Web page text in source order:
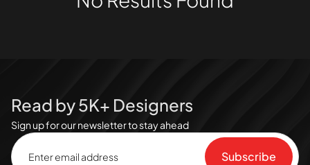
Read by 5K+ Designers
Sign up for our newsletter to stay ahead